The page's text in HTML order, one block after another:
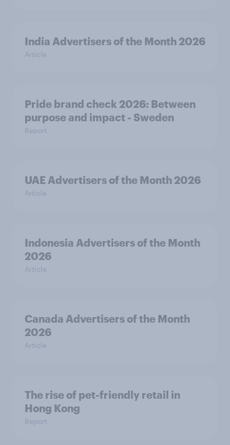
India Advertisers of the Month 2026
Article
Pride brand check 2026: Between
purpose and impact - Sweden
Report
UAE Advertisers of the Month 2026
Article
Indonesia Advertisers of the Month
2026
Article
Canada Advertisers of the Month
2026
Article
The rise of pet-friendly retail in
Hong Kong
Report